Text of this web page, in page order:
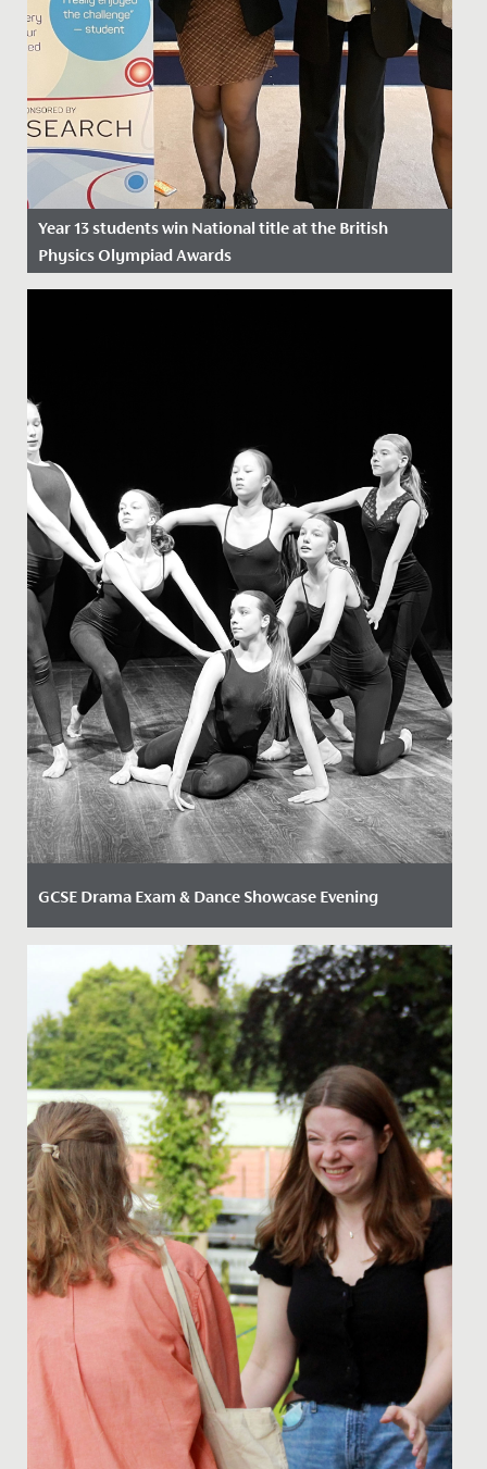
Year 13 students win National title at the British
Physics Olympiad Awards
Date Posted: 26 April, 2024
GCSE Drama Exam & Dance Showcase Evening
Date Posted: 12 March, 2025
Last week, our school community had the chance to
witness two incredible showcases of student talent:
the Year 11 GCSE...